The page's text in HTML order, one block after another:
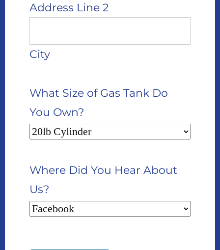
Address Line 2
City
What Size of Gas Tank Do
You Own?
Where Did You Hear About
Us?